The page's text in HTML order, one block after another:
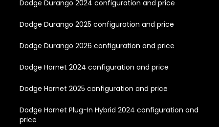
Dodge Durango 2024 configuration and price
Dodge Durango 2025 configuration and price
Dodge Durango 2026 configuration and price
Dodge Hornet 2024 configuration and price
Dodge Hornet 2025 configuration and price
Dodge Hornet Plug-In Hybrid 2024 configuration and
price